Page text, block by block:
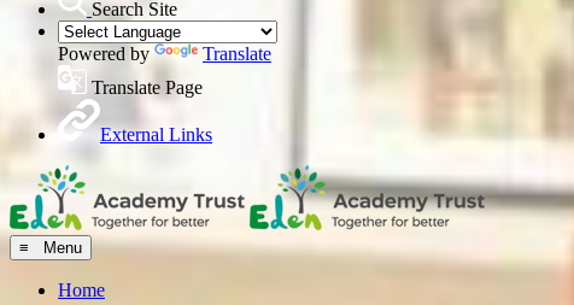
Search Site
Powered by
Translate
Translate Page
External Links
≡ Menu
Home